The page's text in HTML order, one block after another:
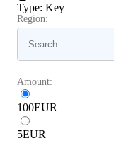
Type: Key
Region:
Amount:
100EUR
5EUR